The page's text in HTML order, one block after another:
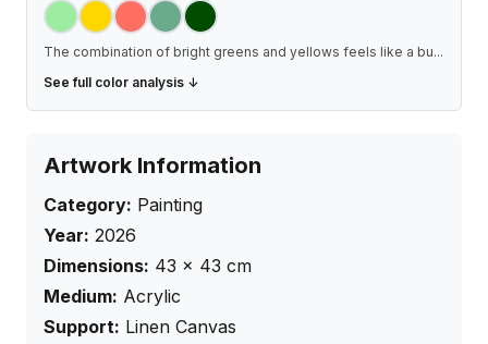
The combination of bright greens and yellows feels like a bu...
See full color analysis ↓
Artwork Information
Category: Painting
Year: 2026
Dimensions: 43 × 43 cm
Medium: Acrylic
Support: Linen Canvas